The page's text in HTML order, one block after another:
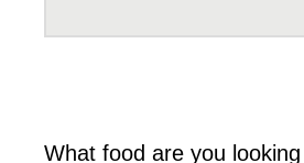
What food are you